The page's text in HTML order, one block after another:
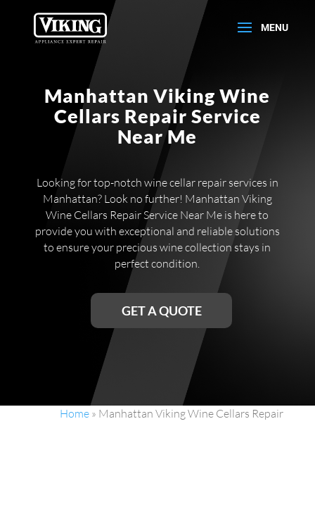
Manhattan Viking Wine
Cellars Repair Service
Near Me
Looking for top-notch wine cellar repair services in
Manhattan? Look no further! Manhattan Viking
Wine Cellars Repair Service Near Me is here to
provide you with exceptional and reliable solutions
to ensure your precious wine collection stays in
perfect condition.
GET A QUOTE
Home » Manhattan Viking Wine Cellars Repair